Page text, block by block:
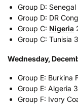
Group D:
Group D: DR
Group C: Nigeria
Group C: Tunisia
Wednesday,
Group E: Burkina
Group E: Algeria
Group F: Ivory